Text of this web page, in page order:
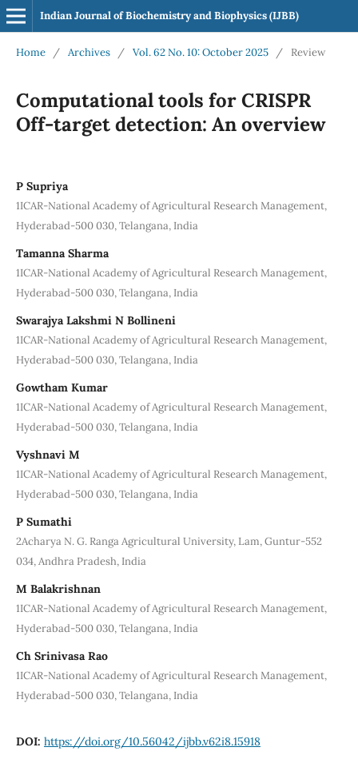
Indian Journal of Biochemistry and Biophysics (IJBB)
Home / Archives / Vol. 62 No. 10: October 2025 / Review
Computational tools for CRISPR
Off-target detection: An overview
P Supriya
1ICAR-National Academy of Agricultural Research Management,
Hyderabad-500 030, Telangana, India
Tamanna Sharma
1ICAR-National Academy of Agricultural Research Management,
Hyderabad-500 030, Telangana, India
Swarajya Lakshmi N Bollineni
1ICAR-National Academy of Agricultural Research Management,
Hyderabad-500 030, Telangana, India
Gowtham Kumar
1ICAR-National Academy of Agricultural Research Management,
Hyderabad-500 030, Telangana, India
Vyshnavi M
1ICAR-National Academy of Agricultural Research Management,
Hyderabad-500 030, Telangana, India
P Sumathi
2Acharya N. G. Ranga Agricultural University, Lam, Guntur-552
034, Andhra Pradesh, India
M Balakrishnan
1ICAR-National Academy of Agricultural Research Management,
Hyderabad-500 030, Telangana, India
Ch Srinivasa Rao
1ICAR-National Academy of Agricultural Research Management,
Hyderabad-500 030, Telangana, India
DOI: https://doi.org/10.56042/ijbb.v62i8.15918